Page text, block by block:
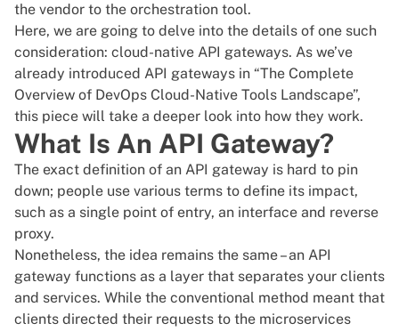
the vendor to the orchestration tool.
Here, we are going to delve into the details of one such
consideration: cloud-native API gateways. As we’ve
already introduced API gateways in “The Complete
Overview of DevOps Cloud-Native Tools Landscape”,
this piece will take a deeper look into how they work.
What Is An API Gateway?
The exact definition of an API gateway is hard to pin
down; people use various terms to define its impact,
such as a single point of entry, an interface and reverse
proxy.
Nonetheless, the idea remains the same – an API
gateway functions as a layer that separates your clients
and services. While the conventional method meant that
clients directed their requests to the microservices